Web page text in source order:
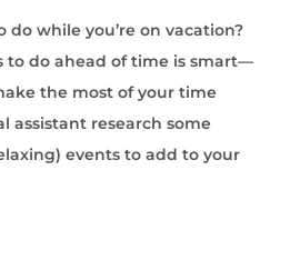
do while you’re on vacation?
to do ahead of time is smart—
the most of your time
assistant research some
events to add to your